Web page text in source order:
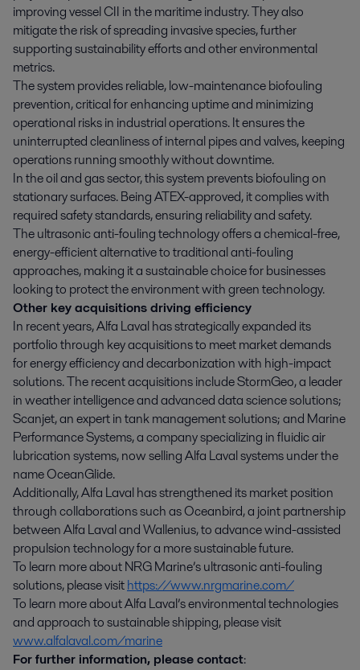
improving vessel CII in the maritime industry. They also
mitigate the risk of spreading invasive species, further
supporting sustainability efforts and other environmental
metrics.
The system provides reliable, low-maintenance biofouling
prevention, critical for enhancing uptime and minimizing
operational risks in industrial operations. It ensures the
uninterrupted cleanliness of internal pipes and valves, keeping
operations running smoothly without downtime.
In the oil and gas sector, this system prevents biofouling on
stationary surfaces. Being ATEX-approved, it complies with
required safety standards, ensuring reliability and safety.
The ultrasonic anti-fouling technology offers a chemical-free,
energy-efficient alternative to traditional anti-fouling
approaches, making it a sustainable choice for businesses
looking to protect the environment with green technology.
Other key acquisitions driving efficiency
In recent years, Alfa Laval has strategically expanded its
portfolio through key acquisitions to meet market demands
for energy efficiency and decarbonization with high-impact
solutions. The recent acquisitions include StormGeo, a leader
in weather intelligence and advanced data science solutions;
Scanjet, an expert in tank management solutions; and Marine
Performance Systems, a company specializing in fluidic air
lubrication systems, now selling Alfa Laval systems under the
name OceanGlide.
Additionally, Alfa Laval has strengthened its market position
through collaborations such as Oceanbird, a joint partnership
between Alfa Laval and Wallenius, to advance wind-assisted
propulsion technology for a more sustainable future.
To learn more about NRG Marine’s ultrasonic anti-fouling
solutions, please visithttps://www.nrgmarine.com/
To learn more about Alfa Laval’s environmental technologies
and approach to sustainable shipping, please visit
www.alfalaval.com/marine
For further information, please contact: